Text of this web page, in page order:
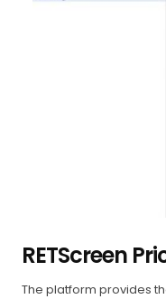
RETScreen
The platform provides